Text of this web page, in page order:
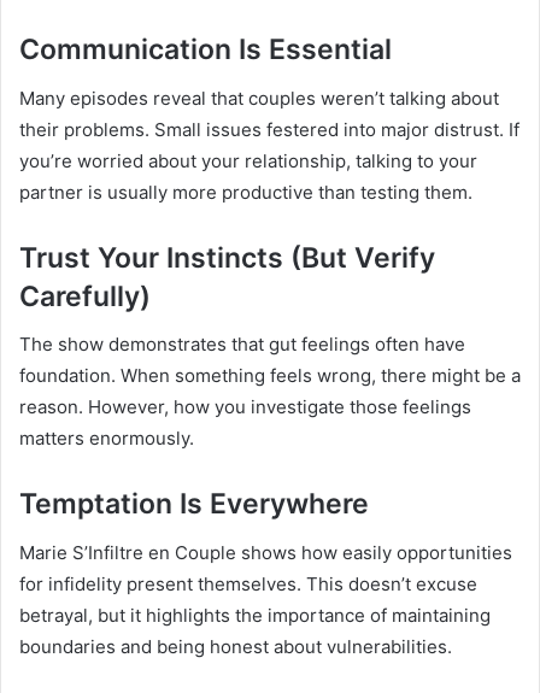
Communication Is Essential
Many episodes reveal that couples weren’t talking about
their problems. Small issues festered into major distrust. If
you’re worried about your relationship, talking to your
partner is usually more productive than testing them.
Trust Your Instincts (But Verify
Carefully)
The show demonstrates that gut feelings often have
foundation. When something feels wrong, there might be a
reason. However, how you investigate those feelings
matters enormously.
Temptation Is Everywhere
Marie S’Infiltre en Couple shows how easily opportunities
for infidelity present themselves. This doesn’t excuse
betrayal, but it highlights the importance of maintaining
boundaries and being honest about vulnerabilities.